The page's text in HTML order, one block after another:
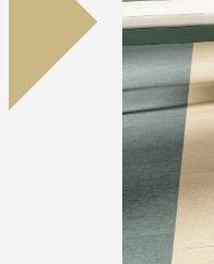
All
Residential